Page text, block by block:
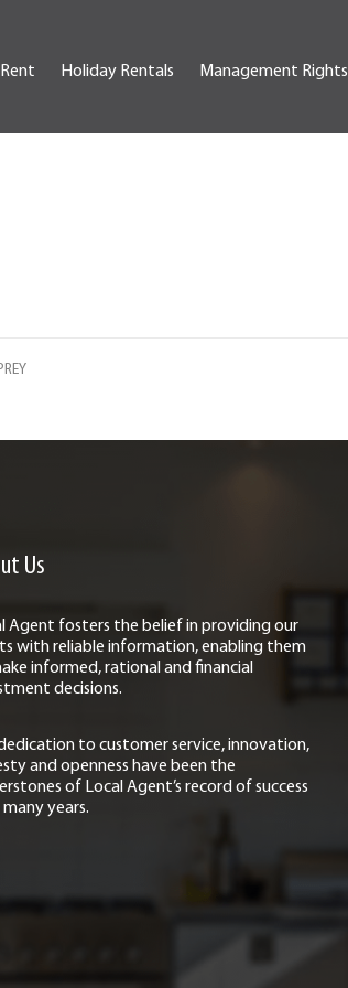
Rent Holiday Rentals Management Rights
Us
Agent fosters the belief in providing our
with reliable information, enabling them
informed, rational and financial
decisions.
to customer service, innovation,
and openness have been the
of Local Agent’s record of success
years.